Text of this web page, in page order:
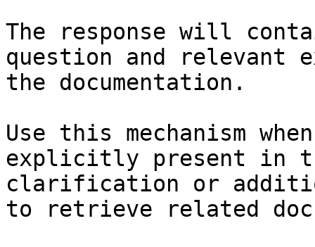
The response will
question and relevant
the documentation.
Use this mechanism
explicitly present in
clarification or